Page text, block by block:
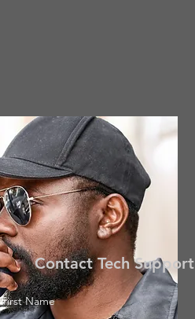
Contact Tech Support
First Name